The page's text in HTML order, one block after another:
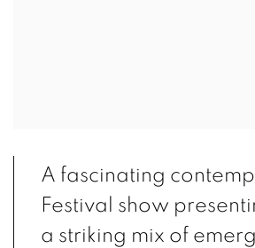
A fascinating
Festival show
a striking mix of